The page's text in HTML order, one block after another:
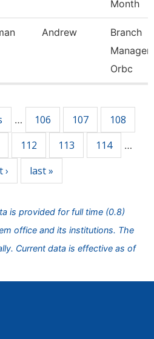
Month
Andrew
Branch
Manager
Orbc
… 106 107
108
112 113 114 …
› last »
is provided for full time (0.8)
office and its institutions. The
Current data is effective as of